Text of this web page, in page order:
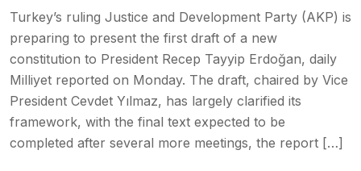
Turkey’s ruling Justice and Development Party (AKP) is
preparing to present the first draft of a new
constitution to President Recep Tayyip Erdoğan, daily
Milliyet reported on Monday. The draft, chaired by Vice
President Cevdet Yılmaz, has largely clarified its
framework, with the final text expected to be
completed after several more meetings, the report […]